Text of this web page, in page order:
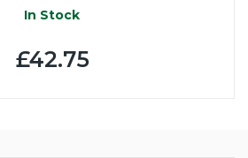
In Stock
£42.75